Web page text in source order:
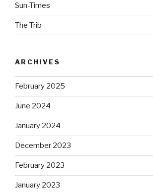
Sun-Times
The Trib
ARCHIVES
February 2025
June 2024
January 2024
December 2023
February 2023
January 2023